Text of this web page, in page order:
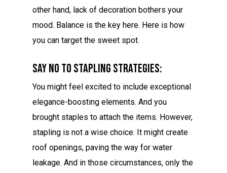
other hand, lack of decoration bothers your
mood. Balance is the key here. Here is how
you can target the sweet spot.
Say No To Stapling Strategies:
You might feel excited to include exceptional
elegance-boosting elements. And you
brought staples to attach the items. However,
stapling is not a wise choice. It might create
roof openings, paving the way for water
leakage. And in those circumstances, only the